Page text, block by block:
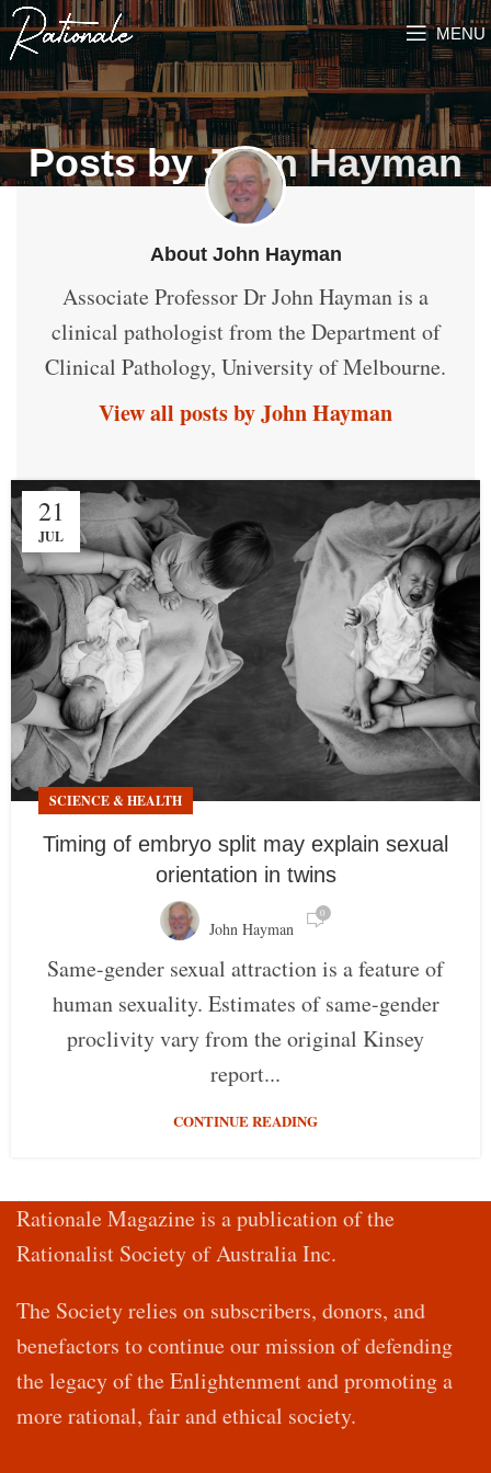
MENU
Posts byJohn Hayman
About John Hayman
Associate Professor Dr John Hayman is a
clinical pathologist from the Department of
Clinical Pathology, University of Melbourne.
View all posts by John Hayman
21
JUL
SCIENCE & HEALTH
Timing of embryo split may explain sexual
orientation in twins
John Hayman
0
Same-gender sexual attraction is a feature of
human sexuality. Estimates of same-gender
proclivity vary from the original Kinsey
report...
CONTINUE READING
Rationale Magazine is a publication of the
Rationalist Society of Australia Inc.
The Society relies on subscribers, donors, and
benefactors to continue our mission of defending
the legacy of the Enlightenment and promoting a
more rational, fair and ethical society.